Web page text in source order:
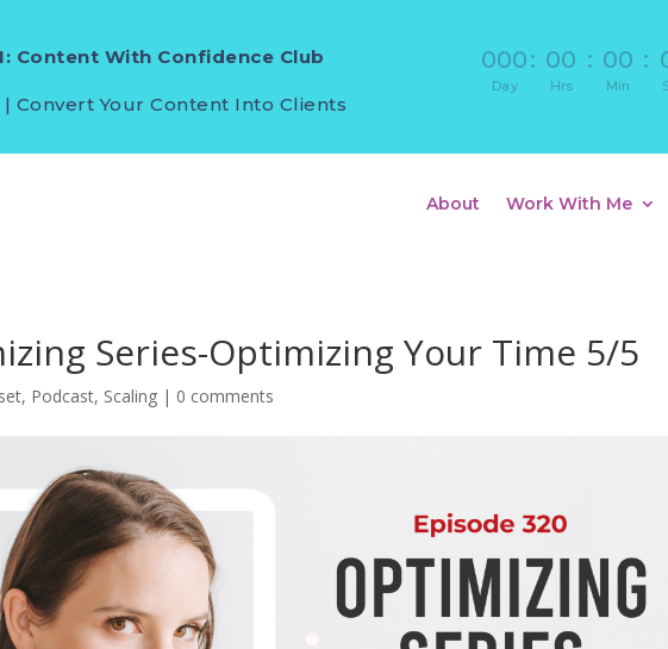
Content With Confidence Club
Convert Your Content Into Clients
000
Day
: 00
Hrs
: 00
Min
:
About Work With Me
Series-Optimizing Your Time 5/5
, Podcast, Scaling | 0 comments